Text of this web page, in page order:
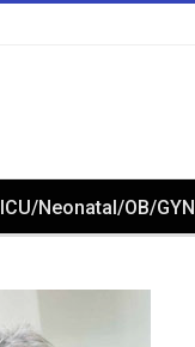
ICU/Neonatal/OB/GYN